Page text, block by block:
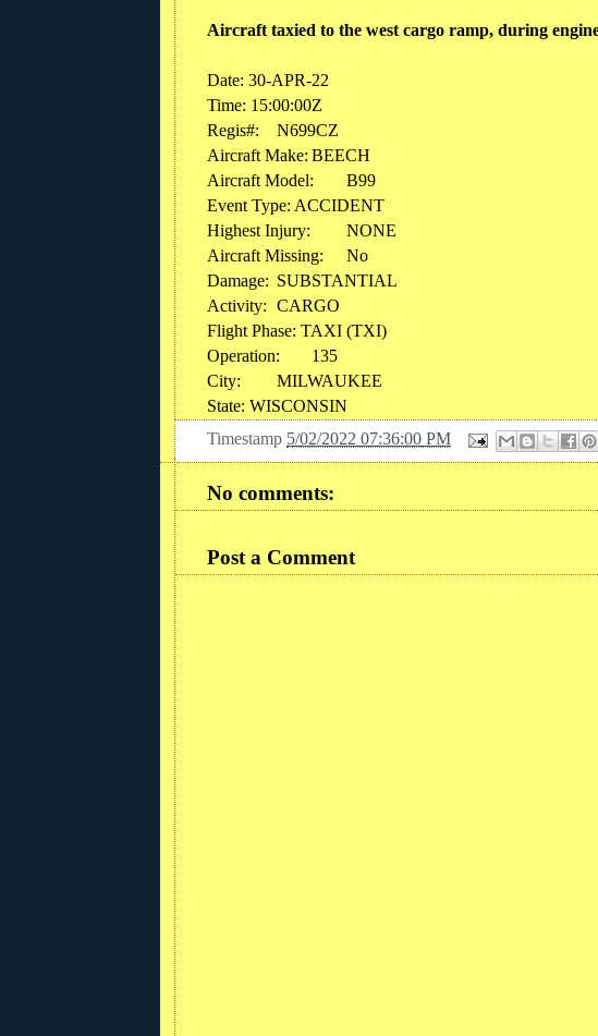
Aircraft taxied to the west cargo ramp, during
Date: 30-APR-22
Time: 15:00:00Z
Regis#:
N699CZ
Aircraft Make: BEECH
Aircraft Model:
B99
Event Type: ACCIDENT
Highest Injury:
NONE
Aircraft Missing:
No
Damage: SUBSTANTIAL
Activity: CARGO
Flight Phase: TAXI (TXI)
Operation:
135
City:
MILWAUKEE
State: WISCONSIN
Timestamp 5/02/2022 07:36:00 PM
No comments:
Post a Comment